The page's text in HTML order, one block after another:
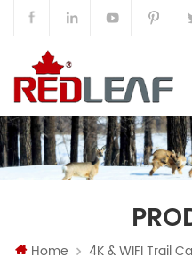
Home 4K & WIFI Trail